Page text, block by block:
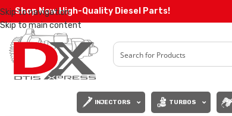
Skip to navigation
Skip to main content
Shop Now High-Quality Diesel Parts!
INJECTORS TURBOS